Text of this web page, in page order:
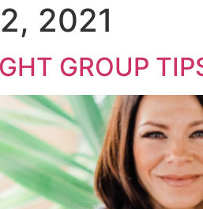
2021
GROUP